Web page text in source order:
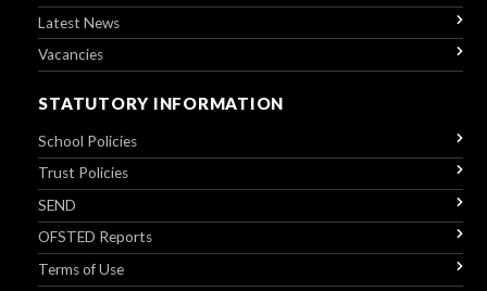
Latest News
Vacancies
STATUTORY INFORMATION
School Policies
Trust Policies
SEND
OFSTED Reports
Terms of Use